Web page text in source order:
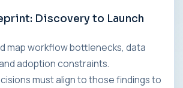
Discovery to Launch
map workflow bottlenecks, data
adoption constraints.
must align to those findings to